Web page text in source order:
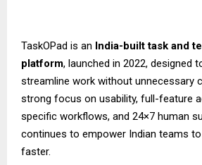
TaskOPad is an India-built task and
platform, launched in 2022, designed
streamline work without unnecessary
strong focus on usability, full-feature
specific workflows, and 24×7 human
continues to empower Indian teams
faster.